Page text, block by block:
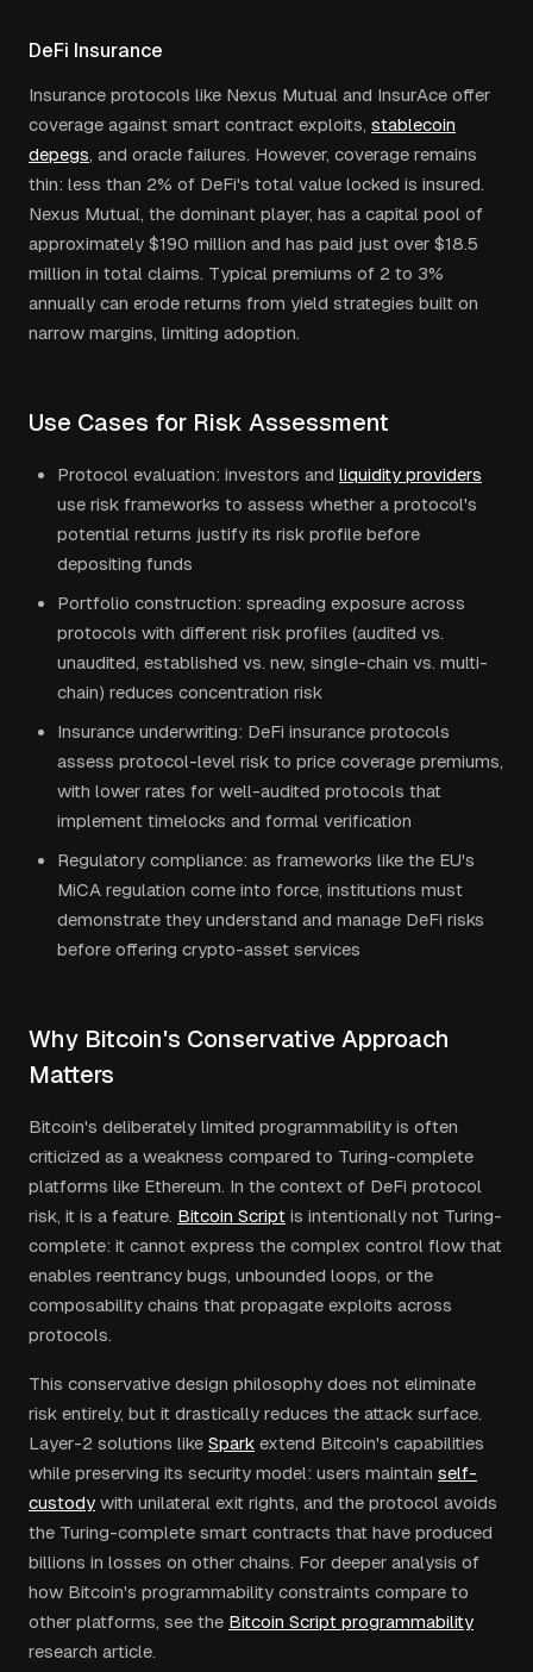
DeFi Insurance
Insurance protocols like Nexus Mutual and InsurAce offer
coverage against smart contract exploits, stablecoin
depegs, and oracle failures. However, coverage remains
thin: less than 2% of DeFi's total value locked is insured.
Nexus Mutual, the dominant player, has a capital pool of
approximately $190 million and has paid just over $18.5
million in total claims. Typical premiums of 2 to 3%
annually can erode returns from yield strategies built on
narrow margins, limiting adoption.
Use Cases for Risk Assessment
Protocol evaluation: investors and liquidity providers
use risk frameworks to assess whether a protocol's
potential returns justify its risk profile before
depositing funds
Portfolio construction: spreading exposure across
protocols with different risk profiles (audited vs.
unaudited, established vs. new, single-chain vs. multi-
chain) reduces concentration risk
Insurance underwriting: DeFi insurance protocols
assess protocol-level risk to price coverage premiums,
with lower rates for well-audited protocols that
implement timelocks and formal verification
Regulatory compliance: as frameworks like the EU's
MiCA regulation come into force, institutions must
demonstrate they understand and manage DeFi risks
before offering crypto-asset services
Why Bitcoin's Conservative Approach
Matters
Bitcoin's deliberately limited programmability is often
criticized as a weakness compared to Turing-complete
platforms like Ethereum. In the context of DeFi protocol
risk, it is a feature. Bitcoin Script is intentionally not Turing-
complete: it cannot express the complex control flow that
enables reentrancy bugs, unbounded loops, or the
composability chains that propagate exploits across
protocols.
This conservative design philosophy does not eliminate
risk entirely, but it drastically reduces the attack surface.
Layer-2 solutions like Spark extend Bitcoin's capabilities
while preserving its security model: users maintain self-
custody with unilateral exit rights, and the protocol avoids
the Turing-complete smart contracts that have produced
billions in losses on other chains. For deeper analysis of
how Bitcoin's programmability constraints compare to
other platforms, see the Bitcoin Script programmability
research article.